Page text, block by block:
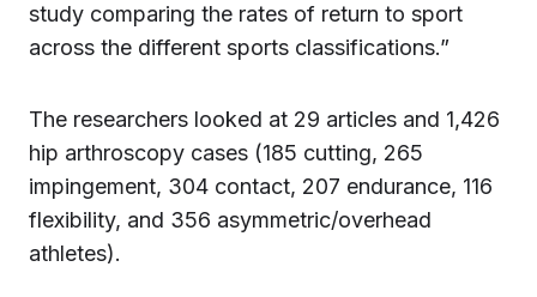
study comparing the rates of return to sport
across the different sports classifications.”
The researchers looked at 29 articles and 1,426
hip arthroscopy cases (185 cutting, 265
impingement, 304 contact, 207 endurance, 116
flexibility, and 356 asymmetric/overhead
athletes).